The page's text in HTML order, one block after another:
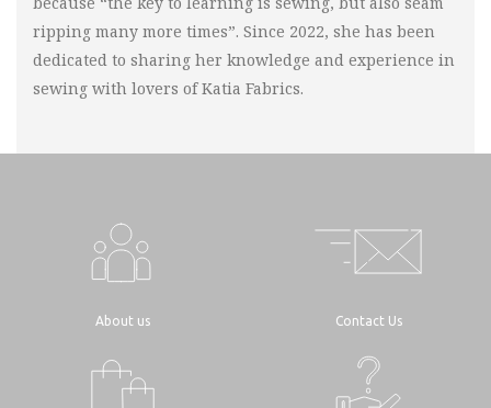
ripping many more times”. Since 2022, she has been
dedicated to sharing her knowledge and experience in
sewing with lovers of Katia Fabrics.
About us Contact Us